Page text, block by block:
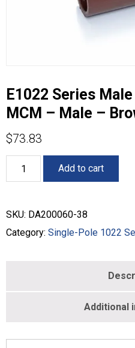
E1022 Series
MCM – Male –
$73.83
Series
Male
-
750
MCM
Add to cart
SKU: DA200060-38
Category: Single-Pole 1022
Additional